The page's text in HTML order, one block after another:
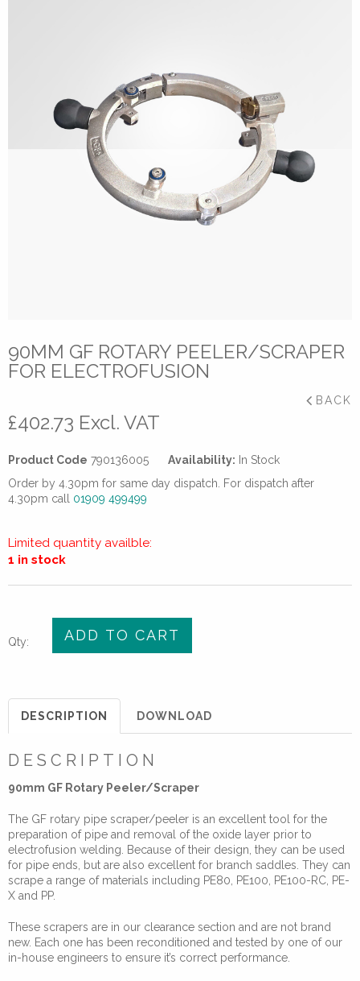
90MM GF ROTARY PEELER/SCRAPER
FOR ELECTROFUSION
BACK
£402.73 Excl. VAT
Product Code 790136005 Availability: In Stock
Order by 4.30pm for same day dispatch. For dispatch after
4.30pm call 01909 499499
Limited quantity availble:
1 in stock
Qty: ADD TO CART
DESCRIPTION DOWNLOAD
DESCRIPTION
90mm GF Rotary Peeler/Scraper
The GF rotary pipe scraper/peeler is an excellent tool for the
preparation of pipe and removal of the oxide layer prior to
electrofusion welding. Because of their design, they can be used
for pipe ends, but are also excellent for branch saddles. They can
scrape a range of materials including PE80, PE100, PE100-RC, PE-
X and PP.
These scrapers are in our clearance section and are not brand
new. Each one has been reconditioned and tested by one of our
in-house engineers to ensure it’s correct performance.